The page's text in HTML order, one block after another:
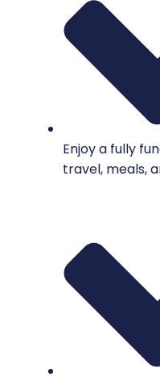
Enjoy a fully
travel, meals,